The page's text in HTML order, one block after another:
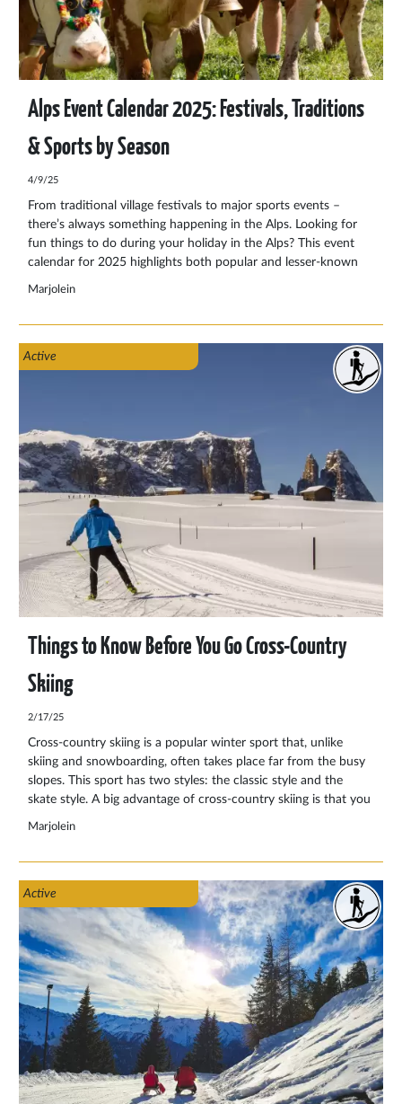
Alps Event Calendar 2025: Festivals, Traditions
& Sports by Season
4/9/25
From traditional village festivals to major sports events –
there’s always something happening in the Alps. Looking for
fun things to do during your holiday in the Alps? This event
calendar for 2025 highlights both popular and lesser-known
events in Austria, Switzerland, Liechtenstein, Germany, France,
Marjolein
Active
Things to Know Before You Go Cross-Country
Skiing
2/17/25
Cross-country skiing is a popular winter sport that, unlike
skiing and snowboarding, often takes place far from the busy
slopes. This sport has two styles: the classic style and the
skate style. A big advantage of cross-country skiing is that you
in peace and quiet. This makes it ideal for winter sports
looking for useful information on technique, equipment and
rules on the trail? Then keep reading!
Marjolein
Active